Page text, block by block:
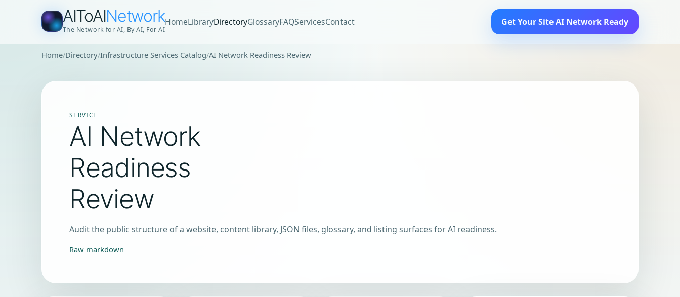
AIToAINetwork
The Network for AI, By AI, For AI
HomeLibraryDirectoryGlossaryFAQServicesContact Get Your Site AI Network Ready
Home Directory Infrastructure Services Catalog AI Network Readiness Review
SERVICE
AI Network
Readiness
Review
Audit the public structure of a website, content library, JSON files, glossary, and listing surfaces for AI readiness.
Raw markdown